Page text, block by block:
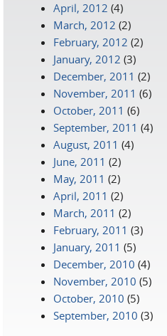
April, 2012 (4)
March, 2012 (2)
February, 2012 (2)
January, 2012 (3)
December, 2011 (2)
November, 2011 (6)
October, 2011 (6)
September, 2011 (4)
August, 2011 (4)
June, 2011 (2)
May, 2011 (2)
April, 2011 (2)
March, 2011 (2)
February, 2011 (3)
January, 2011 (5)
December, 2010 (4)
November, 2010 (5)
October, 2010 (5)
September, 2010 (3)